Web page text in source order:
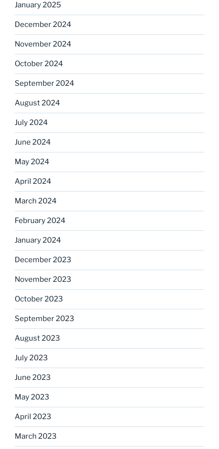
January 2025
December 2024
November 2024
October 2024
September 2024
August 2024
July 2024
June 2024
May 2024
April 2024
March 2024
February 2024
January 2024
December 2023
November 2023
October 2023
September 2023
August 2023
July 2023
June 2023
May 2023
April 2023
March 2023